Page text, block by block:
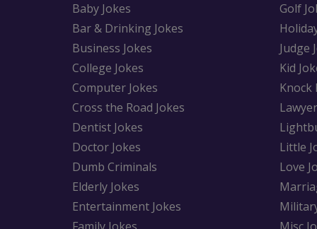
Baby Jokes
Bar & Drinking Jokes
Business Jokes
College Jokes
Computer Jokes
Cross the Road Jokes
Dentist Jokes
Doctor Jokes
Dumb Criminals
Elderly Jokes
Entertainment Jokes
Golf
Judge
Kid
Knock
Little
Love